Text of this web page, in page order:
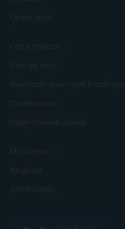
Open data
Onze impact
Doe de test
Elektrisch rijden met E-cambio
Cadeaubon
Lage-Emissie Zones
MyCambio
Register
cambioApp